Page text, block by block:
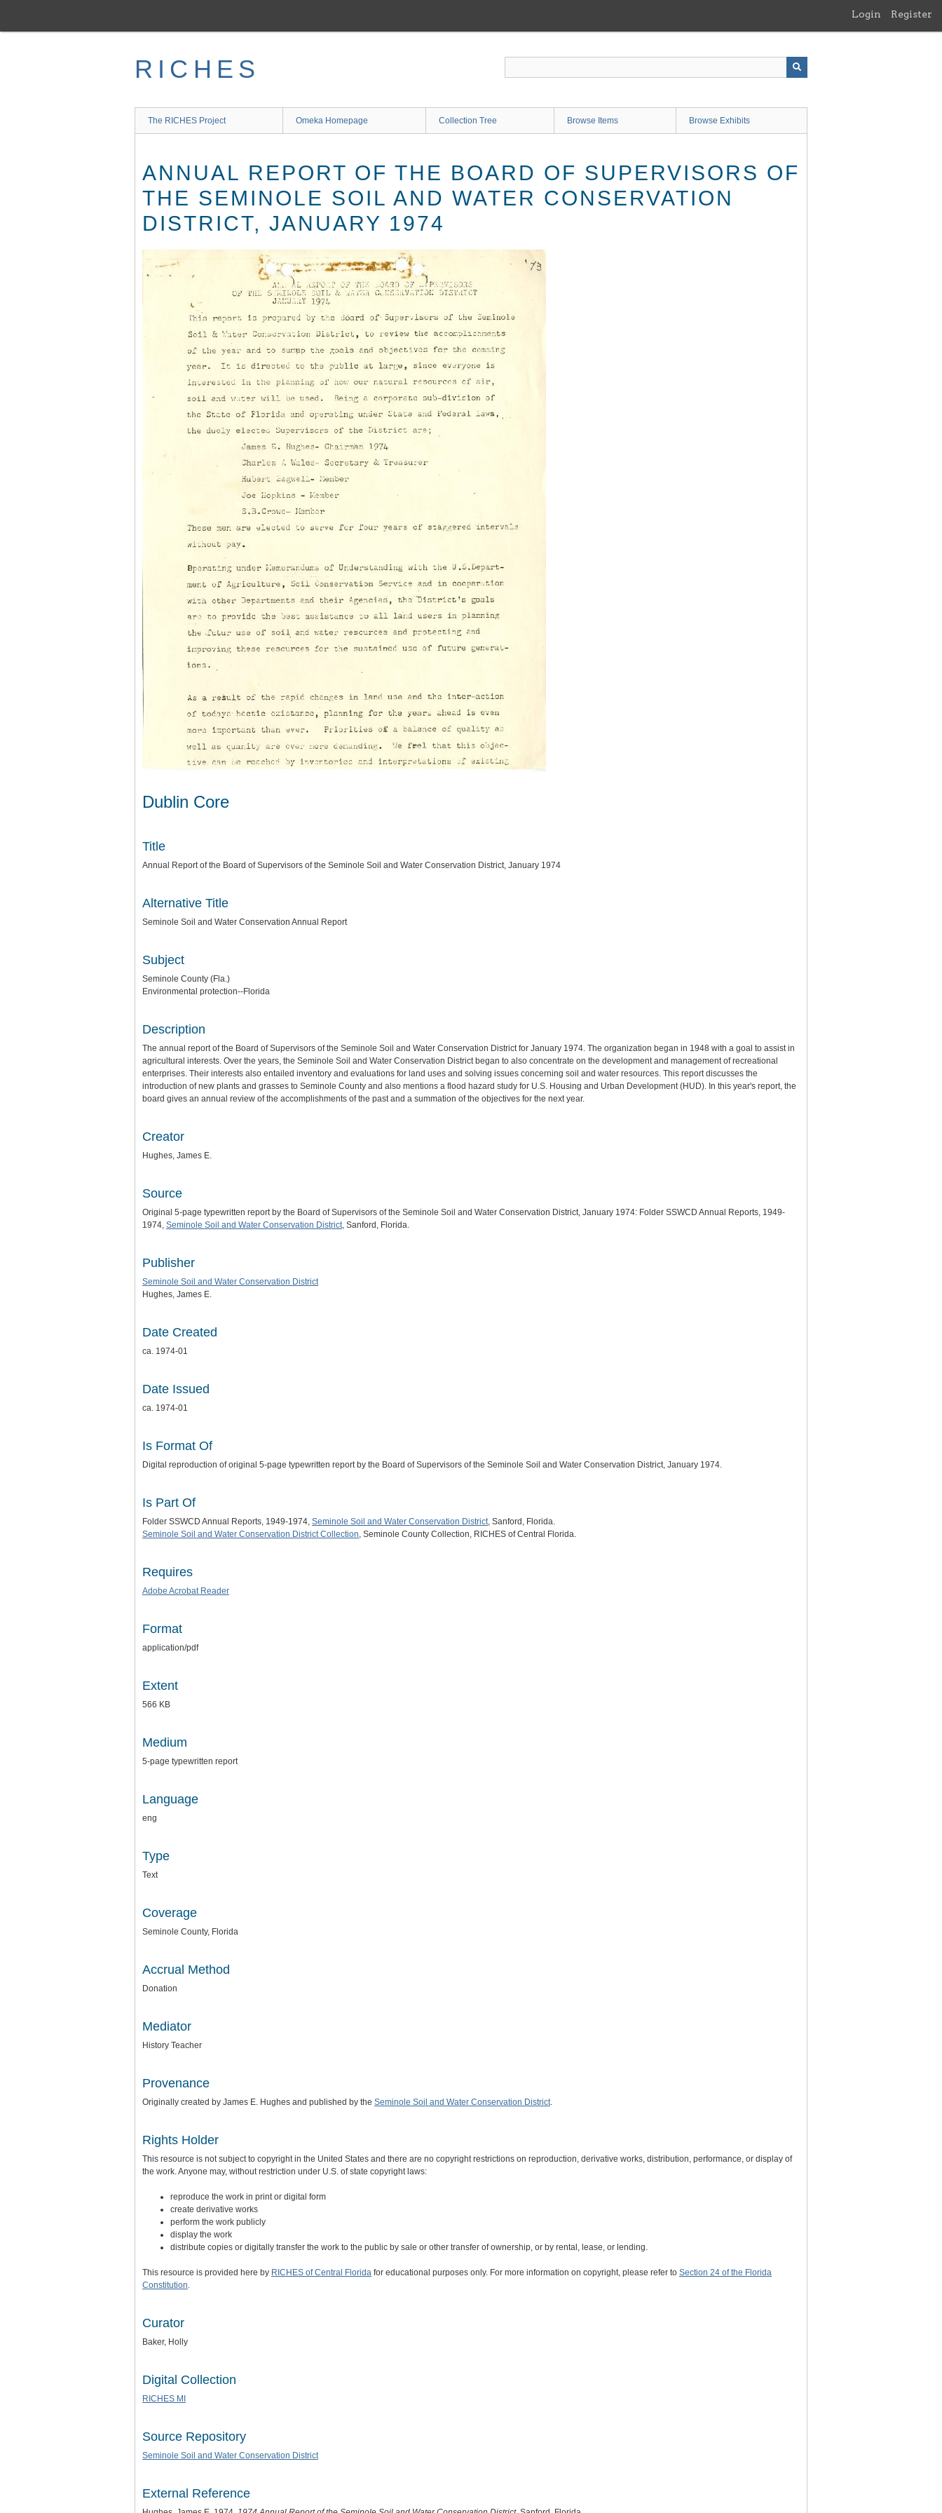
main
Login Register
RICHES
The RICHES Project Omeka Homepage Collection Tree Browse Items Browse Exhibits
ANNUAL REPORT OF THE BOARD OF SUPERVISORS OF
THE SEMINOLE SOIL AND WATER CONSERVATION
DISTRICT, JANUARY 1974
Dublin Core
Title
Annual Report of the Board of Supervisors of the Seminole Soil and Water Conservation District, January 1974
Alternative Title
Seminole Soil and Water Conservation Annual Report
Subject
Seminole County (Fla.)
Environmental protection--Florida
Description
The annual report of the Board of Supervisors of the Seminole Soil and Water Conservation District for January 1974. The organization began in 1948 with a goal to assist in
agricultural interests. Over the years, the Seminole Soil and Water Conservation District began to also concentrate on the development and management of recreational
enterprises. Their interests also entailed inventory and evaluations for land uses and solving issues concerning soil and water resources. This report discusses the
introduction of new plants and grasses to Seminole County and also mentions a flood hazard study for U.S. Housing and Urban Development (HUD). In this year's report, the
board gives an annual review of the accomplishments of the past and a summation of the objectives for the next year.
Creator
Hughes, James E.
Source
Original 5-page typewritten report by the Board of Supervisors of the Seminole Soil and Water Conservation District, January 1974: Folder SSWCD Annual Reports, 1949-
1974, Seminole Soil and Water Conservation District, Sanford, Florida.
Publisher
Seminole Soil and Water Conservation District
Hughes, James E.
Date Created
ca. 1974-01
Date Issued
ca. 1974-01
Is Format Of
Digital reproduction of original 5-page typewritten report by the Board of Supervisors of the Seminole Soil and Water Conservation District, January 1974.
Is Part Of
Folder SSWCD Annual Reports, 1949-1974, Seminole Soil and Water Conservation District, Sanford, Florida.
Seminole Soil and Water Conservation District Collection, Seminole County Collection, RICHES of Central Florida.
Requires
Adobe Acrobat Reader
Format
application/pdf
Extent
566 KB
Medium
5-page typewritten report
Language
eng
Type
Text
Coverage
Seminole County, Florida
Accrual Method
Donation
Mediator
History Teacher
Provenance
Originally created by James E. Hughes and published by the Seminole Soil and Water Conservation District.
Rights Holder
This resource is not subject to copyright in the United States and there are no copyright restrictions on reproduction, derivative works, distribution, performance, or display of
the work. Anyone may, without restriction under U.S. of state copyright laws:
reproduce the work in print or digital form
create derivative works
perform the work publicly
display the work
distribute copies or digitally transfer the work to the public by sale or other transfer of ownership, or by rental, lease, or lending.
This resource is provided here by RICHES of Central Florida for educational purposes only. For more information on copyright, please refer to Section 24 of the Florida
Constitution.
Curator
Baker, Holly
Digital Collection
RICHES MI
Source Repository
Seminole Soil and Water Conservation District
External Reference